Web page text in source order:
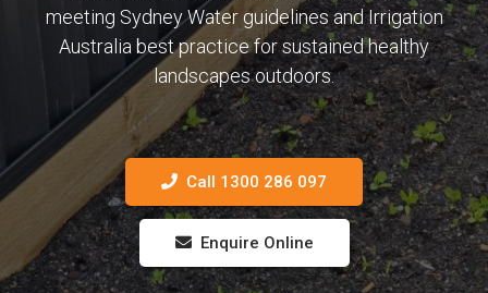
meeting Sydney Water guidelines and Irrigation
Australia best practice for sustained healthy
landscapes outdoors.
Call 1300 286 097
Enquire Online